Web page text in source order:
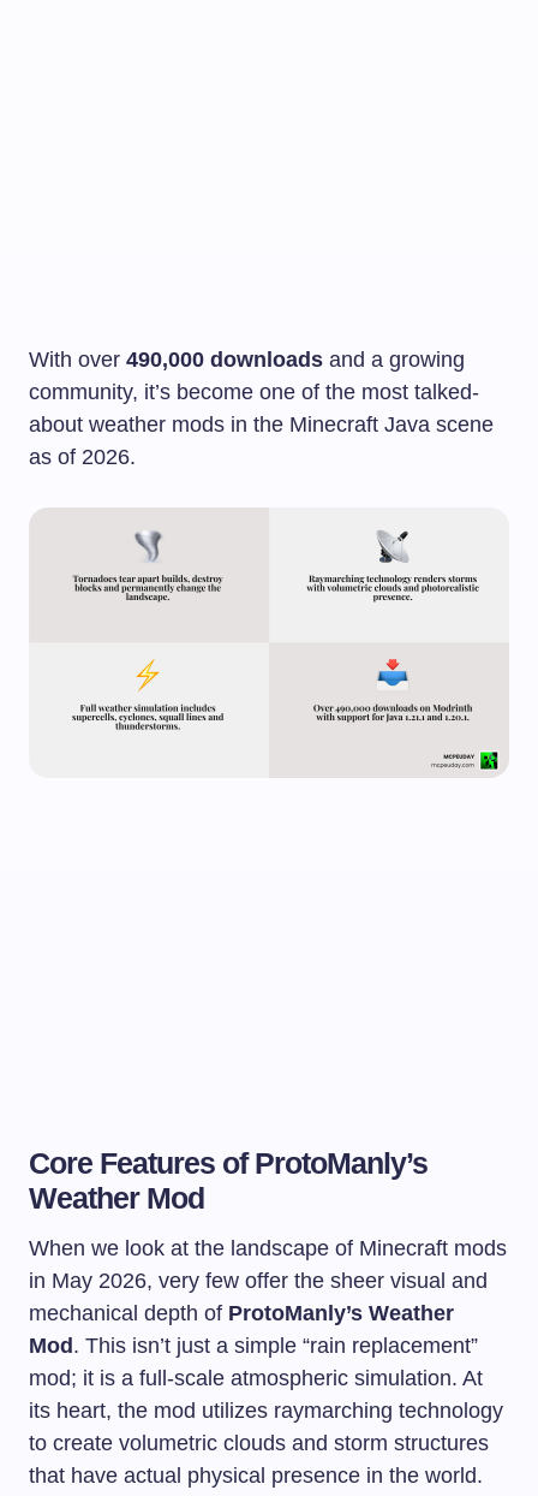
With over 490,000 downloads and a growing
community, it’s become one of the most talked-
about weather mods in the Minecraft Java scene
as of 2026.
Core Features of ProtoManly’s
Weather Mod
When we look at the landscape of Minecraft mods
in May 2026, very few offer the sheer visual and
mechanical depth of ProtoManly’s Weather
Mod . This isn’t just a simple “rain replacement”
mod; it is a full-scale atmospheric simulation. At
its heart, the mod utilizes raymarching technology
to create volumetric clouds and storm structures
that have actual physical presence in the world.